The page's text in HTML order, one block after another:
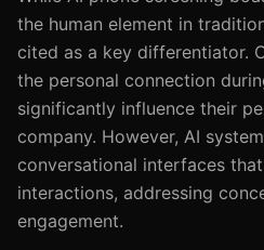
the human element in
cited as a key differentiator.
the personal connection
significantly influence their
company. However, AI
conversational interfaces
interactions, addressing
engagement.